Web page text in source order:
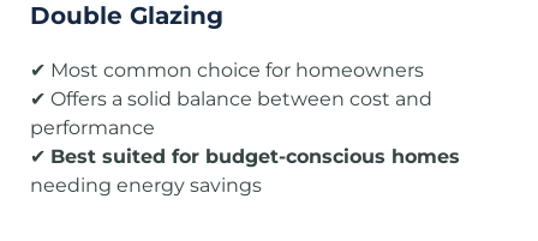
Double Glazing
✔ Most common choice for homeowners
✔ Offers a solid balance between cost and
performance
✔ Best suited for budget-conscious homes
needing energy savings